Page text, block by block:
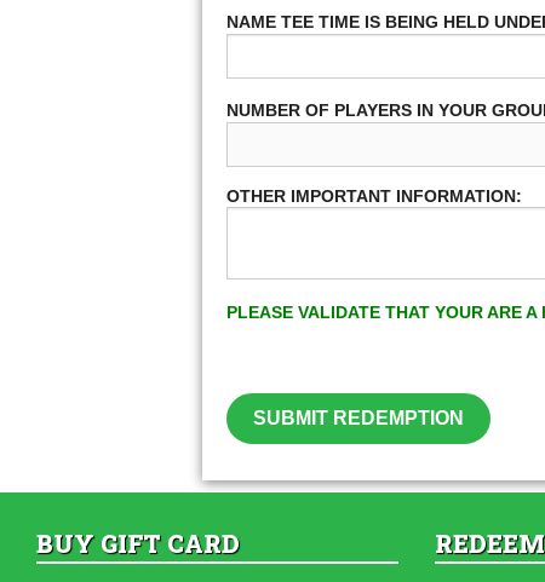
NAME TEE TIME IS BEING HELD
NUMBER OF PLAYERS IN YOUR
OTHER IMPORTANT INFORMATION:
PLEASE VALIDATE THAT YOUR ARE A
SUBMIT REDEMPTION
BUY GIFT CARD